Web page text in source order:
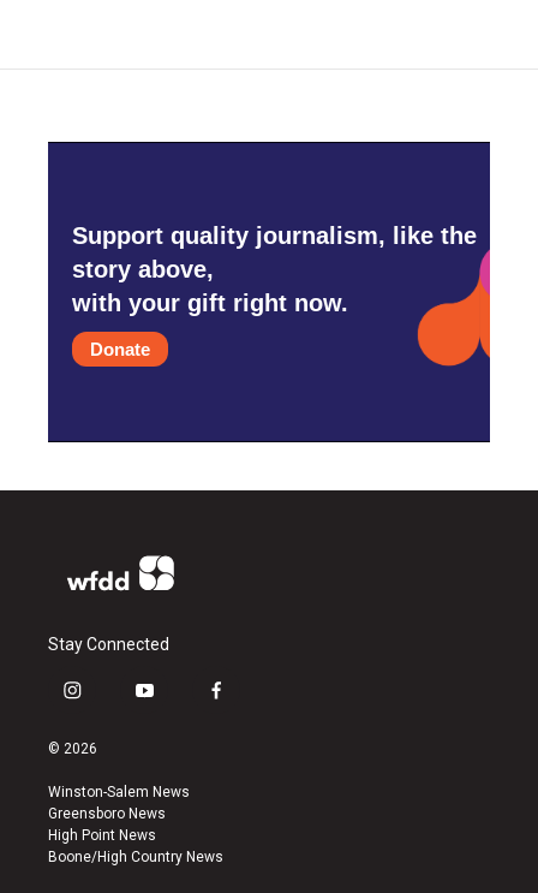
Support quality journalism, like the
story above,
with your gift right now.
Donate
Stay Connected
i
s
a
g
r
a
y
u
b
e
f
k
© 2026
Winston-Salem News
Greensboro News
High Point News
Boone/High Country News